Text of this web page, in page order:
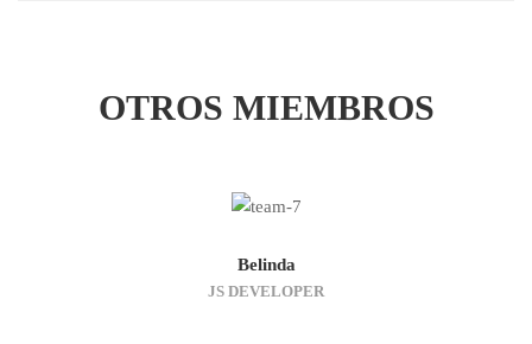
OTROS MIEMBROS
Belinda
JS DEVELOPER